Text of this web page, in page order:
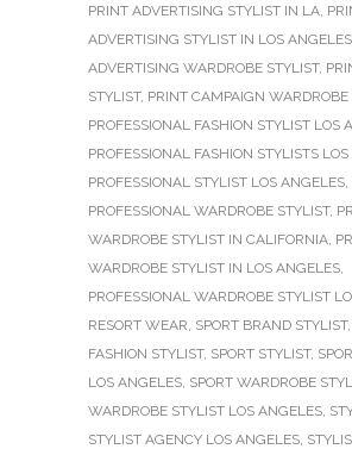
PRINT ADVERTISING STYLIST IN LA,
ADVERTISING STYLIST IN LOS ANGELES
ADVERTISING WARDROBE STYLIST,
STYLIST, PRINT CAMPAIGN WARDROBE
PROFESSIONAL FASHION STYLIST LOS
PROFESSIONAL FASHION STYLISTS
PROFESSIONAL STYLIST LOS ANGELES,
PROFESSIONAL WARDROBE STYLIST,
WARDROBE STYLIST IN CALIFORNIA,
WARDROBE STYLIST IN LOS ANGELES,
PROFESSIONAL WARDROBE STYLIST
RESORT WEAR, SPORT BRAND STYLIST,
FASHION STYLIST, SPORT STYLIST,
LOS ANGELES, SPORT WARDROBE
WARDROBE STYLIST LOS ANGELES,
STYLIST AGENCY LOS ANGELES,